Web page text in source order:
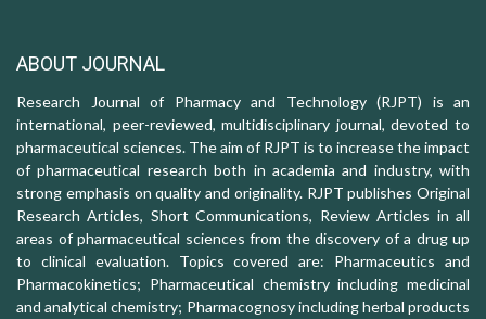
ABOUT JOURNAL
Research Journal of Pharmacy and Technology (RJPT) is an
international, peer-reviewed, multidisciplinary journal, devoted to
pharmaceutical sciences. The aim of RJPT is to increase the impact
of pharmaceutical research both in academia and industry, with
strong emphasis on quality and originality. RJPT publishes Original
Research Articles, Short Communications, Review Articles in all
areas of pharmaceutical sciences from the discovery of a drug up
to clinical evaluation. Topics covered are: Pharmaceutics and
Pharmacokinetics; Pharmaceutical chemistry including medicinal
and analytical chemistry; Pharmacognosy including herbal products